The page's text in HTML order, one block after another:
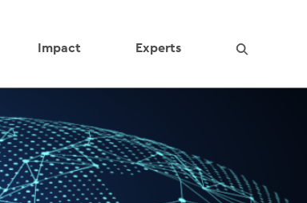
Impact Experts